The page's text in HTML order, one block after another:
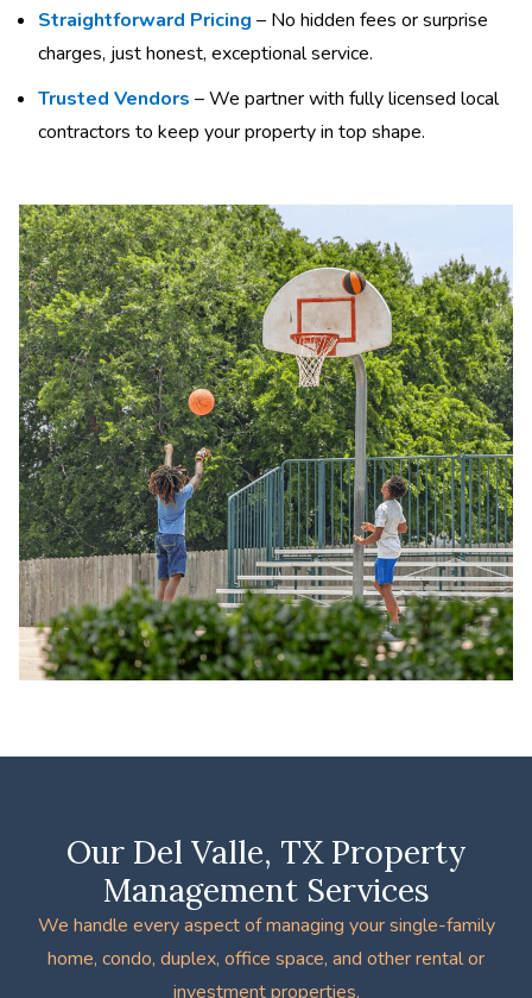
Straightforward Pricing – No hidden fees or surprise
charges, just honest, exceptional service.
Trusted Vendors – We partner with fully licensed local
contractors to keep your property in top shape.
Our Del Valle, TX Property
Management Services
We handle every aspect of managing your single-family
home, condo, duplex, office space, and other rental or
investment properties.